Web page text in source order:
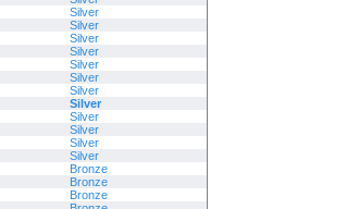
Silver
Silver
Silver
Silver
Silver
Silver
Silver
Silver
Silver
Silver
Silver
Silver
Bronze
Bronze
Bronze